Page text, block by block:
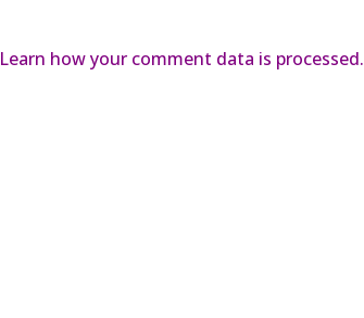
Learn how your comment data is processed.